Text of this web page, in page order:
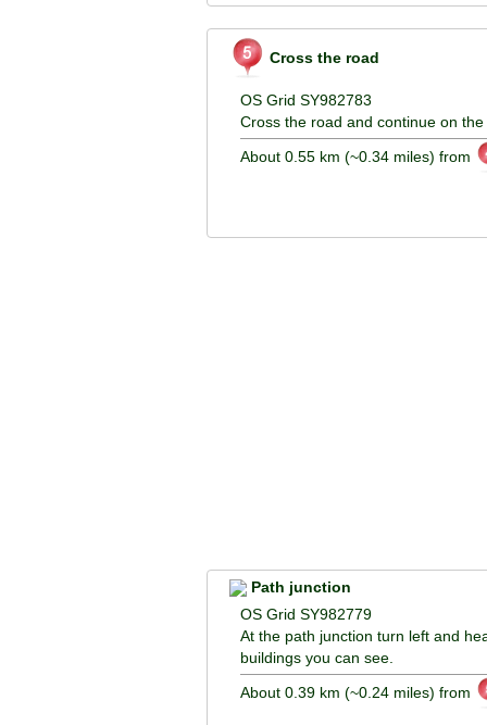
Cross the road
OS Grid SY982783
Cross the road and continue on
About 0.55 km (~0.34 miles) from
Path junction
OS Grid SY982779
At the path junction turn left and
buildings you can see.
About 0.39 km (~0.24 miles) from